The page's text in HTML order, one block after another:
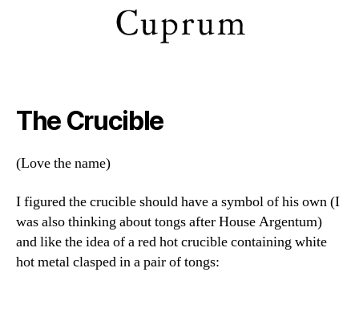
The Crucible
(Love the name)
I figured the crucible should have a symbol of his own (I
was also thinking about tongs after House Argentum)
and like the idea of a red hot crucible containing white
hot metal clasped in a pair of tongs: